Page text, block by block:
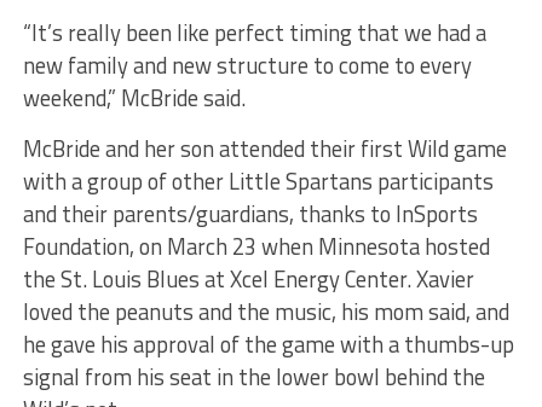
“It’s really been like perfect timing that we had a
new family and new structure to come to every
weekend,” McBride said.
McBride and her son attended their first Wild game
with a group of other Little Spartans participants
and their parents/guardians, thanks to InSports
Foundation, on March 23 when Minnesota hosted
the St. Louis Blues at Xcel Energy Center. Xavier
loved the peanuts and the music, his mom said, and
he gave his approval of the game with a thumbs-up
signal from his seat in the lower bowl behind the